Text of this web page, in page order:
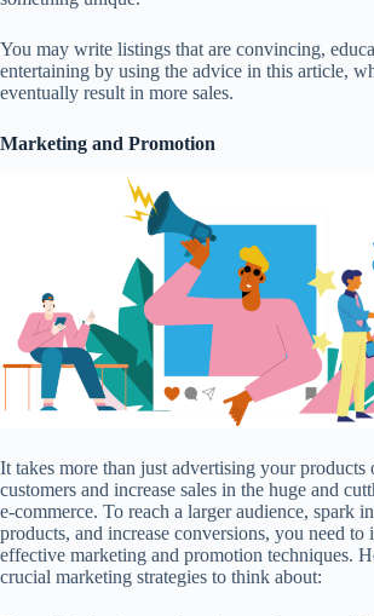
You may write listings that are convincing,
entertaining by using the advice in this article,
eventually result in more sales.
Marketing and Promotion
It takes more than just advertising your products
customers and increase sales in the huge and
e-commerce. To reach a larger audience, spark
products, and increase conversions, you need to
effective marketing and promotion techniques.
crucial marketing strategies to think about: